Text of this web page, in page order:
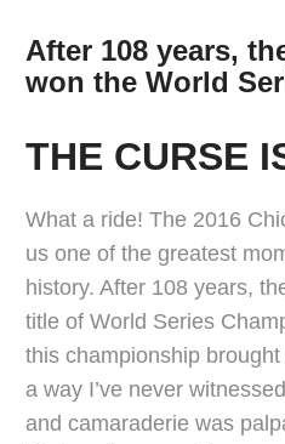
After 108 years,
won the World
THE CURSE
What a ride! The 2016
us one of the greatest
history. After 108 years,
title of World Series
this championship
a way I’ve never
and camaraderie was